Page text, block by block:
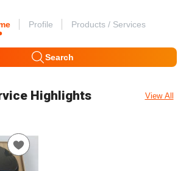
Profile Products / Services
Search
Highlights View All